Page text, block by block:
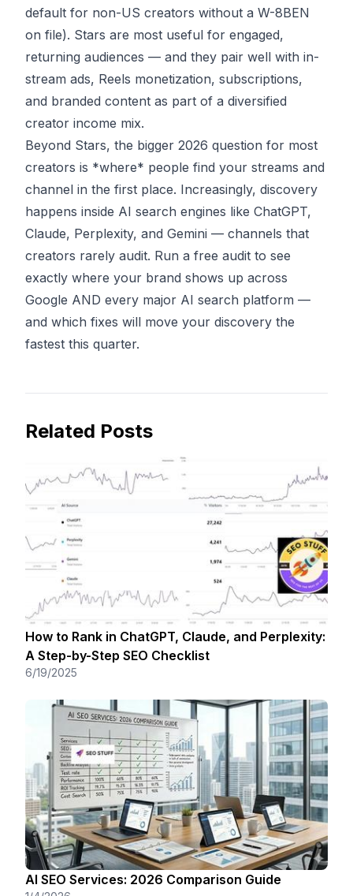
default for non-US creators without a W-8BEN
on file). Stars are most useful for engaged,
returning audiences — and they pair well with in-
stream ads, Reels monetization, subscriptions,
and branded content as part of a diversified
creator income mix.
Beyond Stars, the bigger 2026 question for most
creators is *where* people find your streams and
channel in the first place. Increasingly, discovery
happens inside AI search engines like ChatGPT,
Claude, Perplexity, and Gemini — channels that
creators rarely audit. Run a free audit to see
exactly where your brand shows up across
Google AND every major AI search platform —
and which fixes will move your discovery the
fastest this quarter.
Related Posts
How to Rank in ChatGPT, Claude, and Perplexity:
A Step-by-Step SEO Checklist
6/19/2025
AI SEO Services: 2026 Comparison Guide